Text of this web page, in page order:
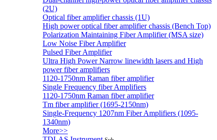
(2U)
Optical fiber amplifier chassis (1U)
High power optical fiber amplifier chassis (Bench Top)
Polarization Maintaining Fiber Amplifier (MSA size)
Low Noise Fiber Amplifier
Pulsed Fiber Amplifier
Ultra High Power Narrow linewidth lasers and High
power fiber amplifiers
1120-1750nm Raman fiber amplifier
Single Frequency fiber Amplifiers
1120-1750nm Raman fiber amplifier
Tm fiber amplifier (1695-2150nm)
Single-Frequency 1207nm Fiber Amplifiers (1095-
1340nm)
More>>